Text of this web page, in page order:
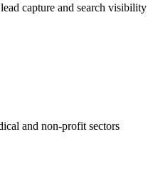
capture and search visibility
and non-profit sectors